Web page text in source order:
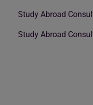
Study Abroad
Study Abroad